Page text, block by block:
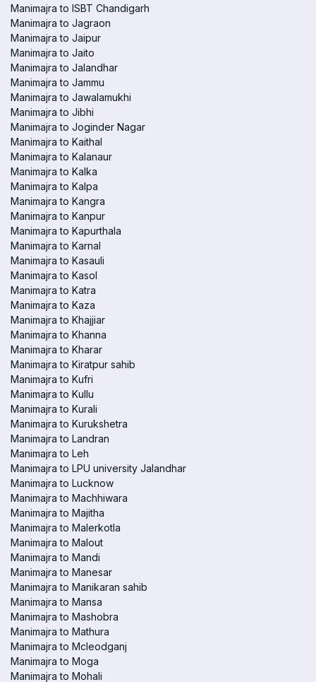
Manimajra to ISBT Chandigarh
Manimajra to Jagraon
Manimajra to Jaipur
Manimajra to Jaito
Manimajra to Jalandhar
Manimajra to Jammu
Manimajra to Jawalamukhi
Manimajra to Jibhi
Manimajra to Joginder Nagar
Manimajra to Kaithal
Manimajra to Kalanaur
Manimajra to Kalka
Manimajra to Kalpa
Manimajra to Kangra
Manimajra to Kanpur
Manimajra to Kapurthala
Manimajra to Karnal
Manimajra to Kasauli
Manimajra to Kasol
Manimajra to Katra
Manimajra to Kaza
Manimajra to Khajjiar
Manimajra to Khanna
Manimajra to Kharar
Manimajra to Kiratpur sahib
Manimajra to Kufri
Manimajra to Kullu
Manimajra to Kurali
Manimajra to Kurukshetra
Manimajra to Landran
Manimajra to Leh
Manimajra to LPU university Jalandhar
Manimajra to Lucknow
Manimajra to Machhiwara
Manimajra to Majitha
Manimajra to Malerkotla
Manimajra to Malout
Manimajra to Mandi
Manimajra to Manesar
Manimajra to Manikaran sahib
Manimajra to Mansa
Manimajra to Mashobra
Manimajra to Mathura
Manimajra to Mcleodganj
Manimajra to Moga
Manimajra to Mohali